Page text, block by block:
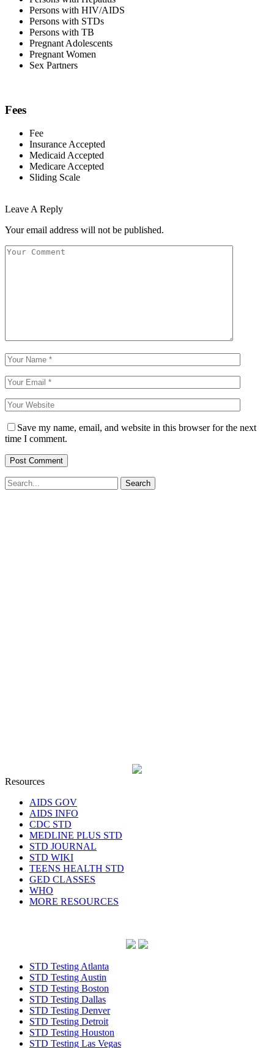
Persons with HIV/AIDS
Persons with STDs
Persons with TB
Pregnant Adolescents
Pregnant Women
Sex Partners
Fees
Fee
Insurance Accepted
Medicaid Accepted
Medicare Accepted
Sliding Scale
Leave A Reply
Your email address will not be published.
Save my name, email, and website in this browser for the next
time I comment.
Resources
AIDS GOV
AIDS INFO
CDC STD
MEDLINE PLUS STD
STD JOURNAL
STD WIKI
TEENS HEALTH STD
GED CLASSES
WHO
MORE RESOURCES
STD Testing Atlanta
STD Testing Austin
STD Testing Boston
STD Testing Dallas
STD Testing Denver
STD Testing Detroit
STD Testing Houston
STD Testing Las Vegas